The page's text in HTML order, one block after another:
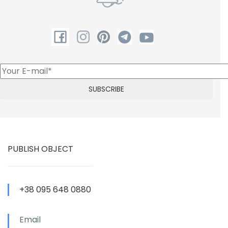
PUBLISH OBJECT
+38 095 648 0880
Email